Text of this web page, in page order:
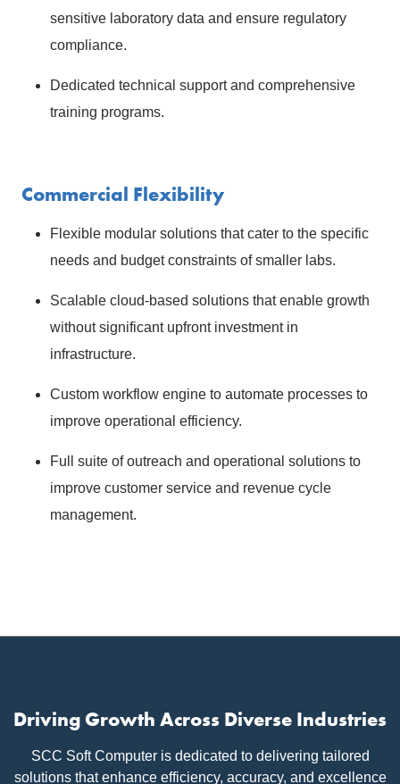
sensitive laboratory data and ensure regulatory
compliance.
Dedicated technical support and comprehensive
training programs.
Commercial Flexibility
Flexible modular solutions that cater to the specific
needs and budget constraints of smaller labs.
Scalable cloud-based solutions that enable growth
without significant upfront investment in
infrastructure.
Custom workflow engine to automate processes to
improve operational efficiency.
Full suite of outreach and operational solutions to
improve customer service and revenue cycle
management.
Driving Growth Across Diverse Industries
SCC Soft Computer is dedicated to delivering tailored
solutions that enhance efficiency, accuracy, and excellence